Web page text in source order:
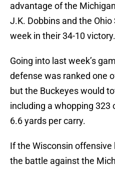
advantage of the
J.K. Dobbins and the
week in their 34-10 victory.
Going into last week’s
defense was ranked one
but the Buckeyes would
including a whopping 323
6.6 yards per carry.
If the Wisconsin offensive
the battle against the